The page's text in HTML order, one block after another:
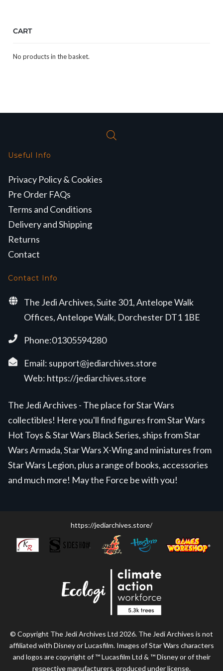
CART
No products in the basket.
Useful Info
Privacy Policy & Cookies
Pre Order FAQs
Terms and Conditions
Delivery and Shipping
Returns
Contact
Contact Info
The Jedi Archives, Suite 301, Antelope Walk
Offices, Antelope Walk, Dorchester DT1 1BE
Phone:01305594280
Email: support@jediarchives.store
Web: https://jediarchives.store
The Jedi Archives - The place for Star Wars
collectibles! Here you'll find figures from Star Wars
Hot Toys & Star Wars Black Series, ships from Star
Wars Armada, Star Wars X-Wing and miniatures from
Star Wars Legion, plus a range of books, accessories
and much more! May the Force be with you!
https://jediarchives.store/
© Copyright The Jedi Archives Ltd 2026. The Jedi Archives is not
affiliated with Disney or Lucasfilm. Images of Star Wars characters
and logos are copyright of ™ Lucasfilm Ltd & ™ Disney or of their
respective manufacturers, produced under license.